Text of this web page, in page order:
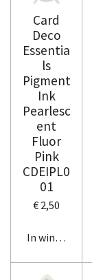
Card
Deco
Essentia
ls
Pigment
Ink
Pearlesc
ent
Fluor
Pink
CDEIPL0
01
€ 2,50
In